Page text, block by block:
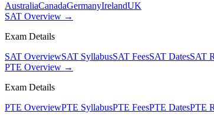
AustraliaCanadaGermanyIrelandUK
SAT Overview →
Exam Details
SAT OverviewSAT SyllabusSAT FeesSAT DatesSAT
PTE Overview →
Exam Details
PTE OverviewPTE SyllabusPTE FeesPTE DatesPTE